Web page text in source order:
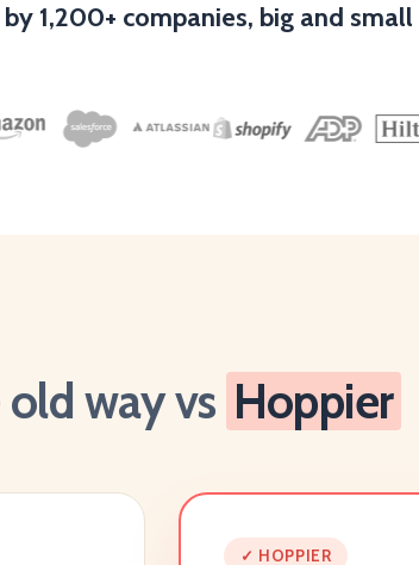
1,200+ companies, big and small
way vs Hoppier
✓ HOPPIER